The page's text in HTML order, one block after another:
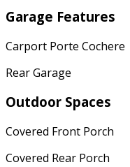
Garage Features
Carport Porte Cochere
Rear Garage
Outdoor Spaces
Covered Front Porch
Covered Rear Porch